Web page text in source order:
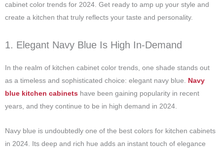
cabinet color trends for 2024. Get ready to amp up your style and
create a kitchen that truly reflects your taste and personality.
1. Elegant Navy Blue Is High In-Demand
In the realm of kitchen cabinet color trends, one shade stands out
as a timeless and sophisticated choice: elegant navy blue. Navy
blue kitchen cabinets have been gaining popularity in recent
years, and they continue to be in high demand in 2024.
Navy blue is undoubtedly one of the best colors for kitchen cabinets
in 2024. Its deep and rich hue adds an instant touch of elegance